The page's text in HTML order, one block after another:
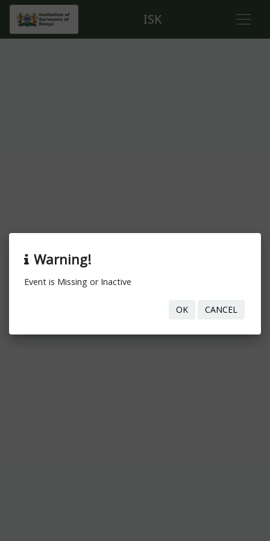
ISK
Warning!
Event is Missing or Inactive
OK CANCEL